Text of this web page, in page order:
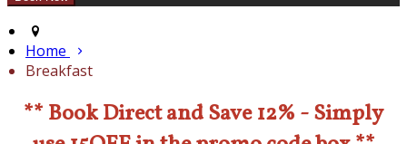
Home
Breakfast
** Book Direct and Save 12% - Simply